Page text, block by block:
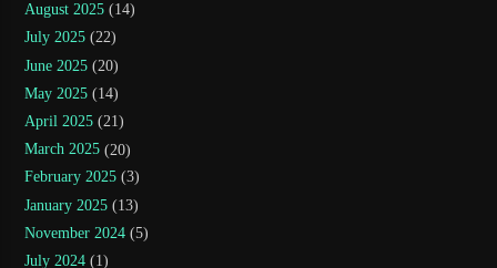
August 2025 (14)
July 2025 (22)
June 2025 (20)
May 2025 (14)
April 2025 (21)
March 2025 (20)
February 2025 (3)
January 2025 (13)
November 2024 (5)
July 2024 (1)